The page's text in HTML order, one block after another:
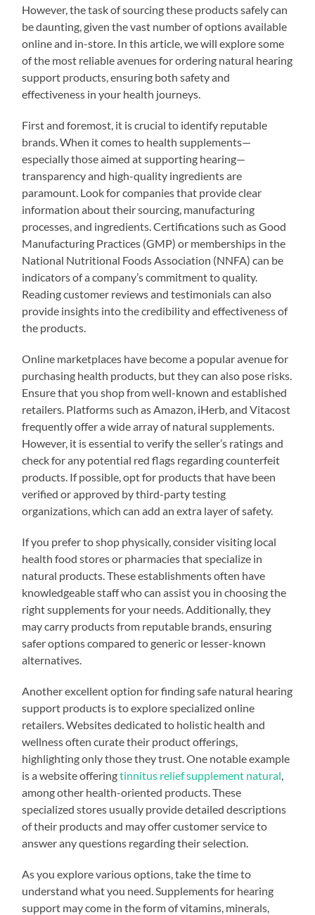
However, the task of sourcing these products safely can
be daunting, given the vast number of options available
online and in-store. In this article, we will explore some
of the most reliable avenues for ordering natural hearing
support products, ensuring both safety and
effectiveness in your health journeys.
First and foremost, it is crucial to identify reputable
brands. When it comes to health supplements—
especially those aimed at supporting hearing—
transparency and high-quality ingredients are
paramount. Look for companies that provide clear
information about their sourcing, manufacturing
processes, and ingredients. Certifications such as Good
Manufacturing Practices (GMP) or memberships in the
National Nutritional Foods Association (NNFA) can be
indicators of a company’s commitment to quality.
Reading customer reviews and testimonials can also
provide insights into the credibility and effectiveness of
the products.
Online marketplaces have become a popular avenue for
purchasing health products, but they can also pose risks.
Ensure that you shop from well-known and established
retailers. Platforms such as Amazon, iHerb, and Vitacost
frequently offer a wide array of natural supplements.
However, it is essential to verify the seller’s ratings and
check for any potential red flags regarding counterfeit
products. If possible, opt for products that have been
verified or approved by third-party testing
organizations, which can add an extra layer of safety.
If you prefer to shop physically, consider visiting local
health food stores or pharmacies that specialize in
natural products. These establishments often have
knowledgeable staff who can assist you in choosing the
right supplements for your needs. Additionally, they
may carry products from reputable brands, ensuring
safer options compared to generic or lesser-known
alternatives.
Another excellent option for finding safe natural hearing
support products is to explore specialized online
retailers. Websites dedicated to holistic health and
wellness often curate their product offerings,
highlighting only those they trust. One notable example
is a website offeringtinnitus relief supplement natural
among other health-oriented products. These
specialized stores usually provide detailed descriptions
of their products and may offer customer service to
answer any questions regarding their selection.
As you explore various options, take the time to
understand what you need. Supplements for hearing
support may come in the form of vitamins, minerals,